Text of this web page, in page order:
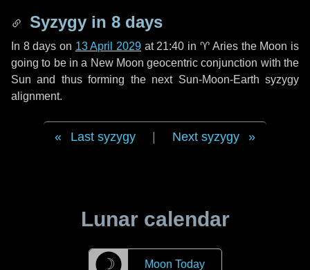
Syzygy in 8 days
In 8 days on 13 April 2029 at 21:40 in ♈ Aries the Moon is
going to be in a New Moon geocentric conjunction with the
Sun and thus forming the next Sun-Moon-Earth syzygy
alignment.
Last syzygy Next syzygy
Lunar calendar
☽ Moon Today